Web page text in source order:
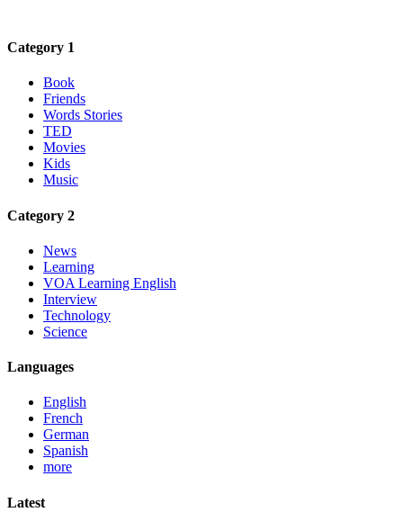
Category 1
Book
Friends
Words Stories
TED
Movies
Kids
Music
Category 2
News
Learning
VOA Learning English
Interview
Technology
Science
Languages
English
French
German
Spanish
more
Latest